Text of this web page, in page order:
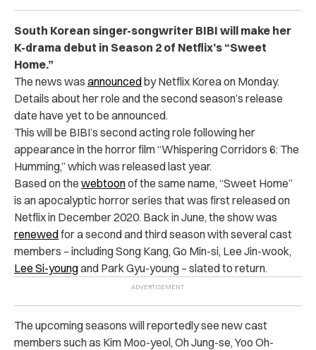
South Korean singer-songwriter BIBI will make her
K-drama debut in Season 2 of Netflix’s “Sweet
Home.”
The news was announcedby Netflix Korea on Monday.
Details about her role and the second season’s release
date have yet to be announced.
This will be BIBI’s second acting role following her
appearance in the horror film“Whispering Corridors 6: The
Humming,” which was released last year.
Based on the webtoonof the same name, “Sweet Home”
is an apocalyptic horror series that was first released on
Netflix in December 2020. Back in June, the show was
renewedfor a second and third season with several cast
members – includingSong Kang, Go Min-si, Lee Jin-wook,
Lee Si-youngand Park Gyu-young – slated to return.
The upcoming seasons will reportedly see new cast
members such as Kim Moo-yeol, Oh Jung-se, Yoo Oh-